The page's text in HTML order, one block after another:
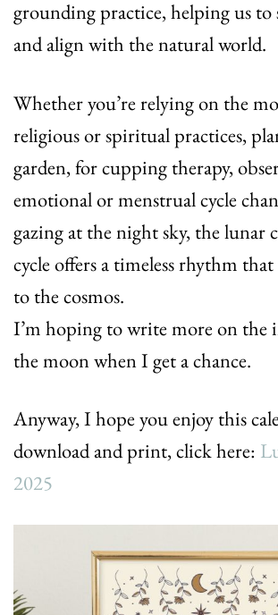
grounding practice, helping us to
and align with the natural world.
Whether you’re relying on the
religious or spiritual practices,
garden, for cupping therapy,
emotional or menstrual cycle
gazing at the night sky, the lunar
cycle offers a timeless rhythm
to the cosmos.
I’m hoping to write more on the
the moon when I get a chance.
Anyway, I hope you enjoy this
download and print, click here:
2025